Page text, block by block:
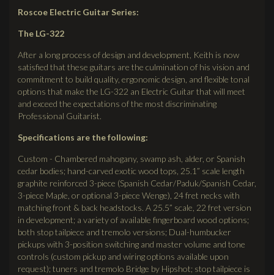
Roscoe Electric Guitar Series:
The LG-322
After a long process of design and development, Keith is now
satisfied that these guitars are the culmination of his vision and
commitment to build quality, ergonomic design, and flexible tonal
options that make the LG-322 an Electric Guitar that will meet
and exceed the expectations of the most discriminating
Professional Guitarist.
Specifications are the following:
Custom - Chambered mahogany, swamp ash, alder, or Spanish
cedar bodies; hand-carved exotic wood tops, 25.1” scale length
graphite reinforced 3-piece (Spanish Cedar/Paduk/Spanish Cedar,
3-piece Maple, or optional 3-piece Wenge), 24 fret necks with
matching front & back headstocks. A 25.5” scale, 22 fret version
in development; a variety of available fingerboard wood options;
both stop tailpiece and tremolo versions; Dual-humbucker
pickups with 3-position switching and master volume and tone
controls (custom pickup and wiring options available upon
request); tuners and tremolo Bridge by Hipshot; stop tailpiece is